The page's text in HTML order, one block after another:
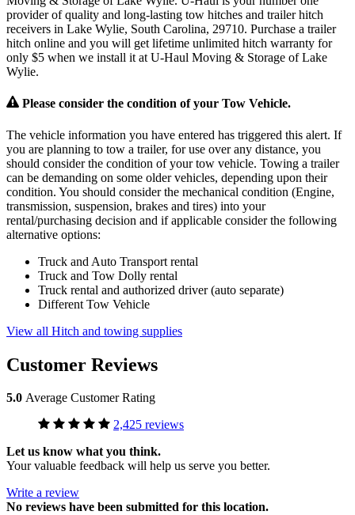
provider of quality and long-lasting tow hitches and trailer hitch
receivers in Lake Wylie, South Carolina, 29710. Purchase a trailer
hitch online and you will get lifetime unlimited hitch warranty for
only $5 when we install it at U-Haul Moving & Storage of Lake
Wylie.
Please consider the condition of your Tow Vehicle.
The vehicle information you have entered has triggered this alert. If
you are planning to tow a trailer, for use over any distance, you
should consider the condition of your tow vehicle. Towing a trailer
can be demanding on some older vehicles, depending upon their
condition. You should consider the mechanical condition (Engine,
transmission, suspension, brakes and tires) into your
rental/purchasing decision and if applicable consider the following
alternative options:
Truck and Auto Transport rental
Truck and Tow Dolly rental
Truck rental and authorized driver (auto separate)
Different Tow Vehicle
View all Hitch and towing supplies
Customer Reviews
5.0 Average Customer Rating
2,425 reviews
Let us know what you think.
Your valuable feedback will help us serve you better.
Write a review
No reviews have been submitted for this location.